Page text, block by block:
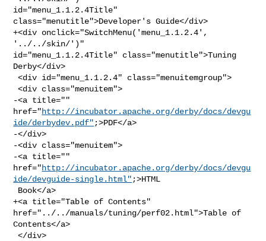
id="menu_1.1.2.4Title"
class="menutitle">Developer's Guide</div>
+<div onclick="SwitchMenu('menu_1.1.2.4',
'../../skin/')"
id="menu_1.1.2.4Title" class="menutitle">Tuning
Derby</div>
<div id="menu_1.1.2.4" class="menuitemgroup">
<div class="menuitem">
-<a title=""
href="http://incubator.apache.org/derby/docs/devgu
ide/derbydev.pdf" ;>PDF</a>
-</div>
-<div class="menuitem">
-<a title=""
href="http://incubator.apache.org/derby/docs/devgu
ide/devguide-single.html" ;>HTML
+<a title="Table of Contents"
href="../../manuals/tuning/perf02.html">Table of
Contents</a>
</div>